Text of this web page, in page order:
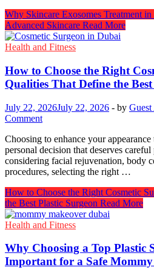
Why Skincare Exosomes Treatment
Advanced Skincare Read More
Health and Fitness
How to Choose the Right
Qualities That Define the
July 22, 2026July 22, 2026 - by
Comment
Choosing to enhance your
personal decision that deserves
considering facial rejuvenation, body
procedures, selecting the right …
How to Choose the Right Cosmetic
the Best Plastic Surgeon Read More
Health and Fitness
Why Choosing a Top Plastic
Important for a Safe